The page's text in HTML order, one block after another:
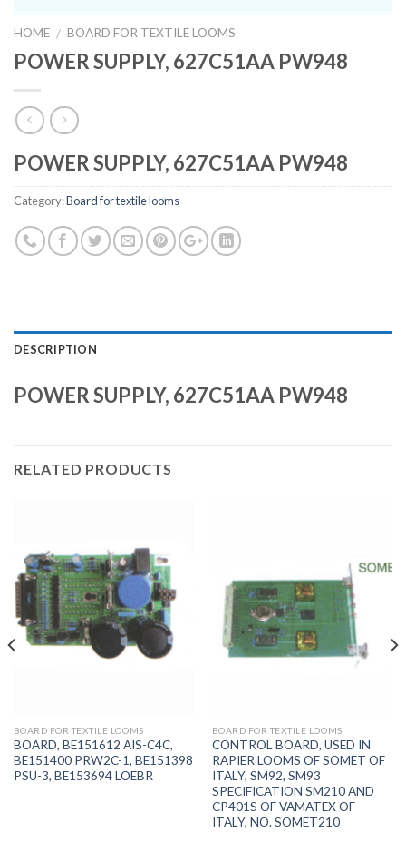
HOME / BOARD FOR TEXTILE LOOMS
POWER SUPPLY, 627C51AA PW948
POWER SUPPLY, 627C51AA PW948
Category:Board for textile looms
DESCRIPTION
POWER SUPPLY, 627C51AA PW948
RELATED PRODUCTS
BOARD FOR TEXTILE LOOMS
BOARD, BE151612 AIS-C4C,
BE151400 PRW2C-1, BE151398
PSU-3, BE153694 LOEBR
BOARD FOR TEXTILE LOOMS
CONTROL BOARD, USED IN
RAPIER LOOMS OF SOMET OF
ITALY, SM92, SM93
SPECIFICATION SM210 AND
CP401S OF VAMATEX OF
ITALY, NO. SOMET210